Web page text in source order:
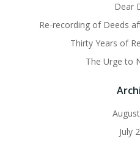
Dear
Re-recording of Deeds
Thirty Years of
The Urge to
July